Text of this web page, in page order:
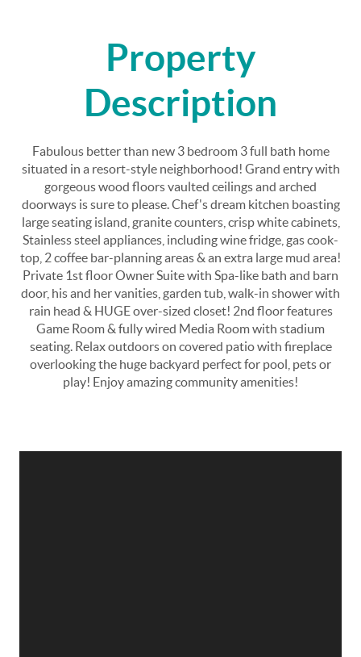
Property
Description
Fabulous better than new 3 bedroom 3 full bath home
situated in a resort-style neighborhood! Grand entry with
gorgeous wood floors vaulted ceilings and arched
doorways is sure to please. Chef's dream kitchen boasting
large seating island, granite counters, crisp white cabinets,
Stainless steel appliances, including wine fridge, gas cook-
top, 2 coffee bar-planning areas & an extra large mud area!
Private 1st floor Owner Suite with Spa-like bath and barn
door, his and her vanities, garden tub, walk-in shower with
rain head & HUGE over-sized closet! 2nd floor features
Game Room & fully wired Media Room with stadium
seating. Relax outdoors on covered patio with fireplace
overlooking the huge backyard­ perfect for pool, pets or
play! Enjoy amazing community amenities!